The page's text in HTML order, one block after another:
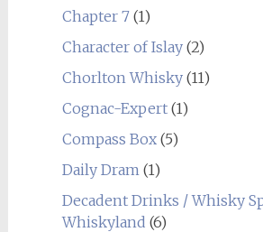
Chapter 7(1)
Character of Islay(2)
Chorlton Whisky(11)
Cognac-Expert(1)
Compass Box(5)
Daily Dram (1)
Decadent Drinks / Whisky
Whiskyland (6)